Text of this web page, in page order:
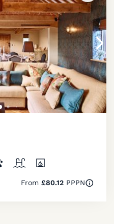
From £80.12PPPN